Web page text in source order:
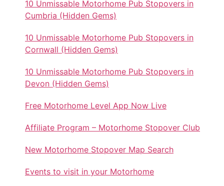
10 Unmissable Motorhome Pub Stopovers in
Cumbria (Hidden Gems)
10 Unmissable Motorhome Pub Stopovers in
Cornwall (Hidden Gems)
10 Unmissable Motorhome Pub Stopovers in
Devon (Hidden Gems)
Free Motorhome Level App Now Live
Affiliate Program – Motorhome Stopover Club
New Motorhome Stopover Map Search
Events to visit in your Motorhome